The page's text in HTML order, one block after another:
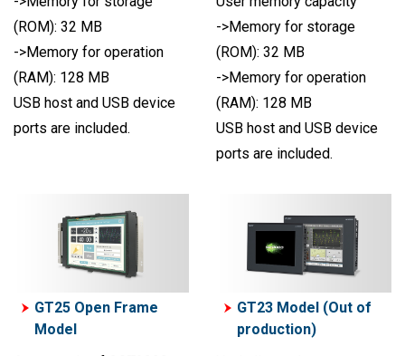
(ROM): 32 MB
->Memory for operation
(RAM): 128 MB
USB host and USB device
ports are included.
->Memory for storage
(ROM): 32 MB
->Memory for operation
(RAM): 128 MB
USB host and USB device
ports are included.
GT25 Open Frame
Model
GT23 Model (Out of
production)